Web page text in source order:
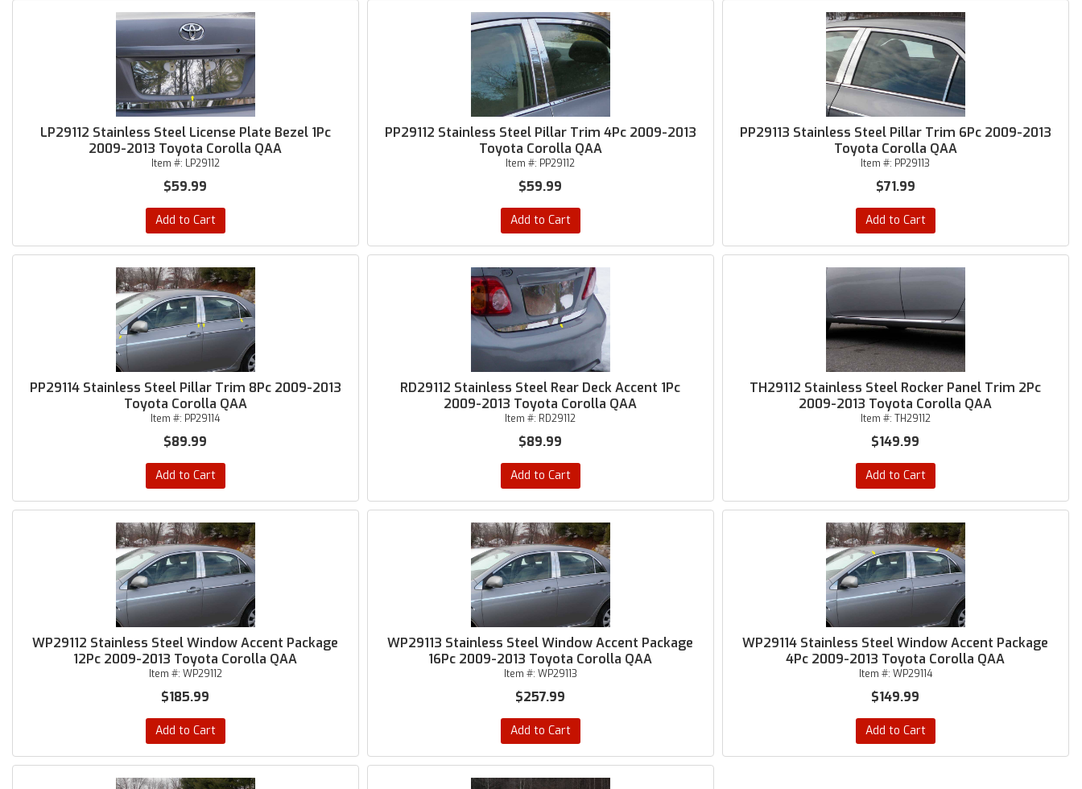
LP29112 Stainless Steel License Plate Bezel 1Pc
2009-2013 Toyota Corolla QAA
Item #: LP29112
$59.99
Add to Cart
PP29112 Stainless Steel Pillar Trim 4Pc 2009-2013
Toyota Corolla QAA
Item #: PP29112
$59.99
Add to Cart
PP29113 Stainless Steel Pillar Trim 6Pc 2009-2013
Toyota Corolla QAA
Item #: PP29113
$71.99
Add to Cart
PP29114 Stainless Steel Pillar Trim 8Pc 2009-2013
Toyota Corolla QAA
Item #: PP29114
$89.99
Add to Cart
RD29112 Stainless Steel Rear Deck Accent 1Pc
2009-2013 Toyota Corolla QAA
Item #: RD29112
$89.99
Add to Cart
TH29112 Stainless Steel Rocker Panel Trim 2Pc
2009-2013 Toyota Corolla QAA
Item #: TH29112
$149.99
Add to Cart
WP29112 Stainless Steel Window Accent Package
12Pc 2009-2013 Toyota Corolla QAA
Item #: WP29112
$185.99
Add to Cart
WP29113 Stainless Steel Window Accent Package
16Pc 2009-2013 Toyota Corolla QAA
Item #: WP29113
$257.99
Add to Cart
WP29114 Stainless Steel Window Accent Package
4Pc 2009-2013 Toyota Corolla QAA
Item #: WP29114
$149.99
Add to Cart